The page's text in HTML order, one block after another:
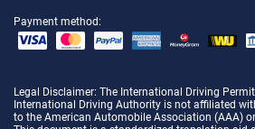
Payment method:
Legal Disclaimer: The International Driving
International Driving Authority is not affiliated
to the American Automobile Association (AAA)